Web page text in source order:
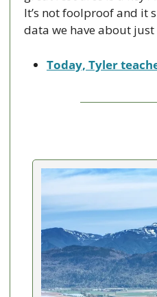
It’s not foolproof and it
data we have about
Today, Tyler